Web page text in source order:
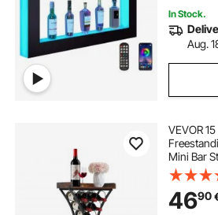
In Stock.
Aug.
VEVOR
Mini Bar
Wood
4690